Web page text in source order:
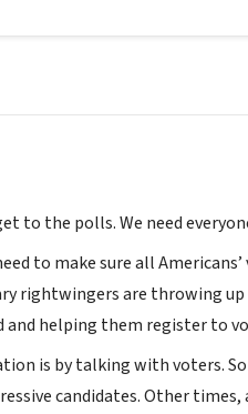
to the polls. We need
to make sure all
rightwingers are throwing
and helping them register to
is by talking with voters.
candidates. Other